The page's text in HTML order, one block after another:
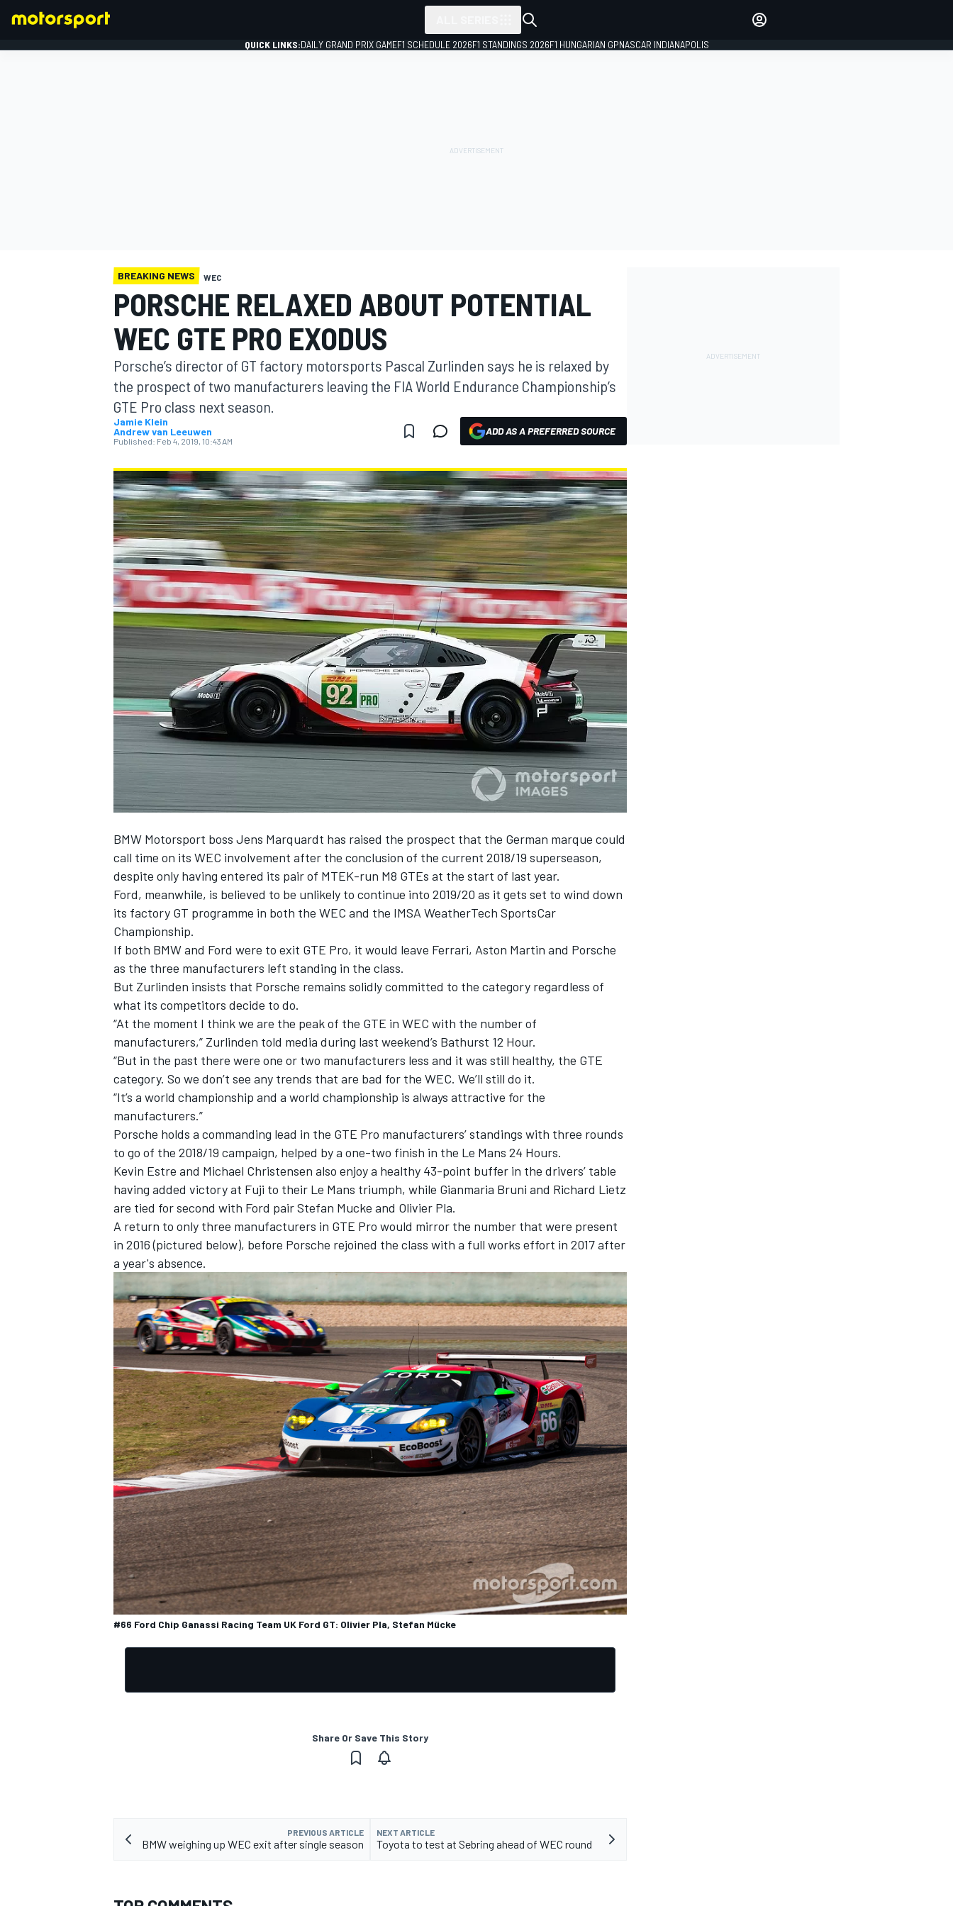
MOTOGP
NASCAR CUP
INDYCAR
IMSA DTM
QUICK LINKS:DAILY GRAND PRIX GAMEF1 SCHEDULE 2026F1 STANDINGS 2026F1 HUNGARIAN GPNASCAR INDIANAPOLIS
BREAKING NEWS WEC
PORSCHE RELAXED ABOUT POTENTIAL
WEC GTE PRO EXODUS
Porsche’s director of GT factory motorsports Pascal Zurlinden says he is relaxed by
the prospect of two manufacturers leaving the FIA World Endurance Championship’s
GTE Pro class next season.
Jamie Klein
Andrew van Leeuwen
Published: Feb 4, 2019, 10:43 AM
ADD AS A PREFERRED SOURCE
BMW Motorsport boss Jens Marquardt has raised the prospect that the German marque could
call time on its WEC involvement after the conclusion of the current 2018/19 superseason,
despite only having entered its pair of MTEK-run M8 GTEs at the start of last year.
Ford, meanwhile, is believed to be unlikely to continue into 2019/20 as it gets set to wind down
its factory GT programme in both the WEC and the IMSA WeatherTech SportsCar
Championship.
If both BMW and Ford were to exit GTE Pro, it would leave Ferrari, Aston Martin and Porsche
as the three manufacturers left standing in the class.
But Zurlinden insists that Porsche remains solidly committed to the category regardless of
what its competitors decide to do.
“At the moment I think we are the peak of the GTE in WEC with the number of
manufacturers,” Zurlinden told media during last weekend’s Bathurst 12 Hour.
“But in the past there were one or two manufacturers less and it was still healthy, the GTE
category. So we don’t see any trends that are bad for the WEC. We’ll still do it.
“It’s a world championship and a world championship is always attractive for the
manufacturers.”
Porsche holds a commanding lead in the GTE Pro manufacturers’ standings with three rounds
to go of the 2018/19 campaign, helped by a one-two finish in the Le Mans 24 Hours.
Kevin Estre and Michael Christensen also enjoy a healthy 43-point buffer in the drivers’ table
having added victory at Fuji to their Le Mans triumph, while Gianmaria Bruni and Richard Lietz
are tied for second with Ford pair Stefan Mucke and Olivier Pla.
A return to only three manufacturers in GTE Pro would mirror the number that were present
in 2016 (pictured below), before Porsche rejoined the class with a full works effort in 2017 after
a year's absence.
#66 Ford Chip Ganassi Racing Team UK Ford GT: Olivier Pla, Stefan Mücke
Share Or Save This Story
PREVIOUS ARTICLE
BMW weighing up WEC exit after single season
NEXT ARTICLE
Toyota to test at Sebring ahead of WEC round